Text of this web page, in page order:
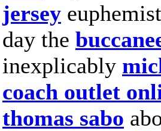
jersey
day the
inexplicably
coach outlet
thomas sabo